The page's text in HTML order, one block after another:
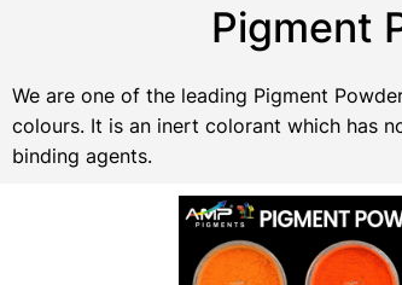
Pigment
We are one of the leading Pigment
colours. It is an inert colorant which has
binding agents.